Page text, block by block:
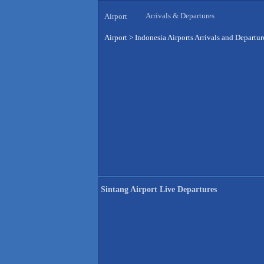
Airport Arrivals & Departures
Airport > Indonesia Airports Arrivals and
Sintang Airport Live Departures